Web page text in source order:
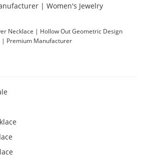
| Women's Jewelry
Necklace | Hollow Out Geometric Design
| Premium Manufacturer